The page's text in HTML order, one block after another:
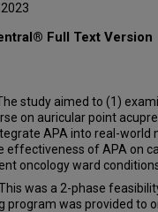
Full Text Version
study aimed to (1)
on auricular point
APA into real-world
effectiveness of APA on
oncology ward
was a 2-phase
program was provided to